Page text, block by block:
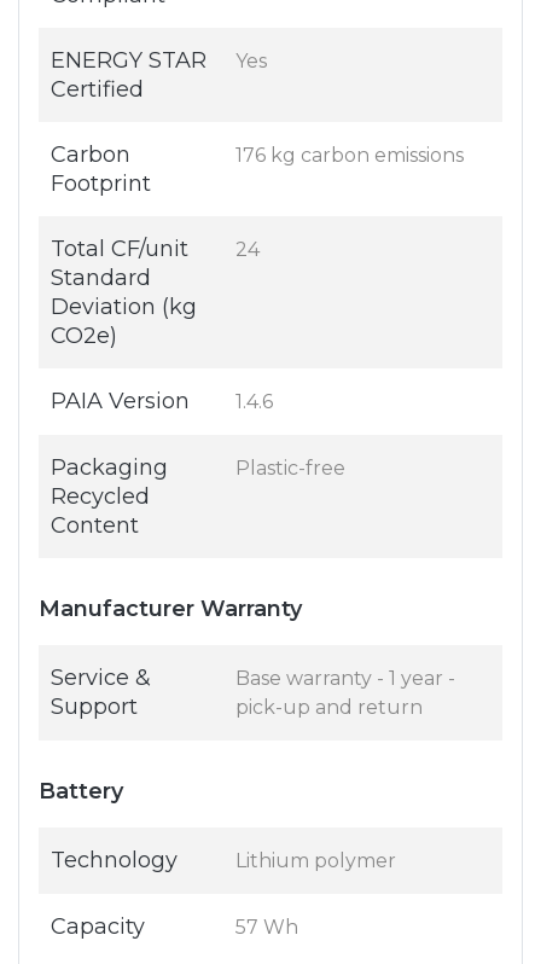
ENERGY STAR
Certified
Yes
Carbon
Footprint
176 kg carbon emissions
Total CF/unit
Standard
Deviation (kg
CO2e)
24
PAIA Version 1.4.6
Packaging
Recycled
Content
Plastic-free
Manufacturer Warranty
Service &
Support
Base warranty - 1 year -
pick-up and return
Battery
Technology Lithium polymer
Capacity 57 Wh